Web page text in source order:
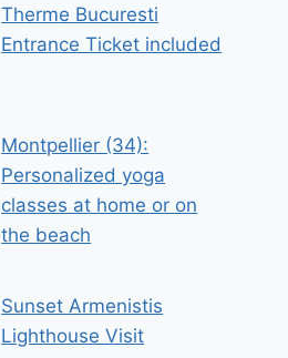
Therme Bucuresti
Entrance Ticket included
Montpellier (34):
Personalized yoga
classes at home or on
the beach
Sunset Armenistis
Lighthouse Visit